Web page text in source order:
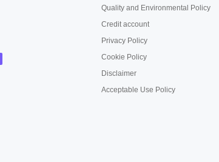
Quality and Environmental Policy
Credit account
Privacy Policy
Cookie Policy
Disclaimer
Acceptable Use Policy